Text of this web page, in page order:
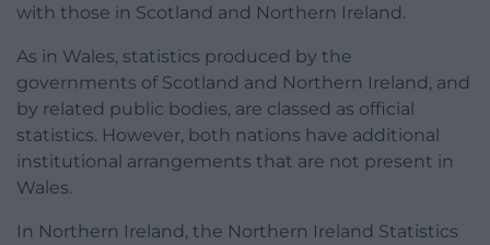
with those in Scotland and Northern Ireland.
As in Wales, statistics produced by the
governments of Scotland and Northern Ireland, and
by related public bodies, are classed as official
statistics. However, both nations have additional
institutional arrangements that are not present in
Wales.
In Northern Ireland, the Northern Ireland Statistics